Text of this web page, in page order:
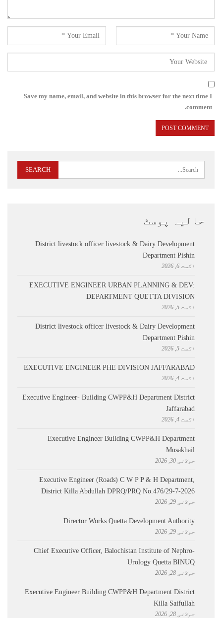
Save my name, email, and website in this browser for the next time I
comment.
حالیہ پوسٹ
District livestock officer livestock & Dairy Development
Department Pishin
اگست 6, 2026
EXECUTIVE ENGINEER URBAN PLANNING & DEV:
DEPARTMENT QUETTA DIVISION
اگست 5, 2026
District livestock officer livestock & Dairy Development
Department Pishin
اگست 5, 2026
EXECUTIVE ENGINEER PHE DIVISION JAFFARABAD
اگست 4, 2026
Executive Engineer- Building CWPP&H Department District
Jaffarabad
اگست 4, 2026
Executive Engineer Building CWPP&H Department
Musakhail
جولائی 30, 2026
Executive Engineer (Roads) C W P P & H Department,
District Killa Abdullah ​DPRQ/PRQ No.476/29-7-2026
جولائی 29, 2026
Director Works Quetta Development Authority
جولائی 29, 2026
Chief Executive Officer, Balochistan Institute of Nephro-
Urology Quetta BINUQ
جولائی 28, 2026
Executive Engineer Building CWPP&H Department District
Killa Saifullah
جولائی 28, 2026